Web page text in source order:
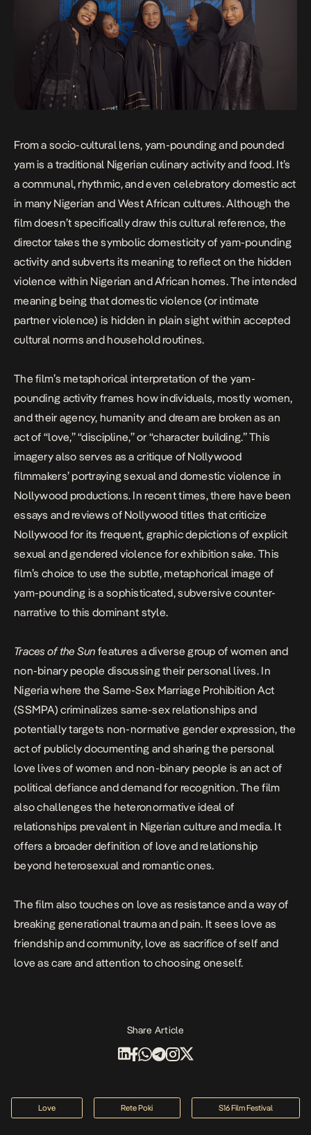
From a socio-cultural lens, yam-pounding and pounded
yam is a traditional Nigerian culinary activity and food. It’s
a communal, rhythmic, and even celebratory domestic act
in many Nigerian and West African cultures. Although the
film doesn’t specifically draw this cultural reference, the
director takes the symbolic domesticity of yam-pounding
activity and subverts its meaning to reflect on the hidden
violence within Nigerian and African homes. The intended
meaning being that domestic violence (or intimate
partner violence) is hidden in plain sight within accepted
cultural norms and household routines.
The film’s metaphorical interpretation of the yam-
pounding activity frames how individuals, mostly women,
and their agency, humanity and dream are broken as an
act of “love,” “discipline,” or “character building.” This
imagery also serves as a critique of Nollywood
filmmakers’ portraying sexual and domestic violence in
Nollywood productions. In recent times, there have been
essays and reviews of Nollywood titles that criticize
Nollywood for its frequent, graphic depictions of explicit
sexual and gendered violence for exhibition sake. This
film’s choice to use the subtle, metaphorical image of
yam-pounding is a sophisticated, subversive counter-
narrative to this dominant style.
Traces of the Sun features a diverse group of women and
non-binary people discussing their personal lives. In
Nigeria where the Same-Sex Marriage Prohibition Act
(SSMPA) criminalizes same-sex relationships and
potentially targets non-normative gender expression, the
act of publicly documenting and sharing the personal
love lives of women and non-binary people is an act of
political defiance and demand for recognition. The film
also challenges the heteronormative ideal of
relationships prevalent in Nigerian culture and media. It
offers a broader definition of love and relationship
beyond heterosexual and romantic ones.
The film also touches on love as resistance and a way of
breaking generational trauma and pain. It sees love as
friendship and community, love as sacrifice of self and
love as care and attention to choosing oneself.
Share Article
Love Rete Poki S16 Film Festival